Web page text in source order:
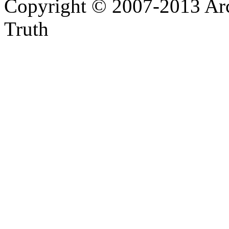
Copyright © 2007-2013
Truth